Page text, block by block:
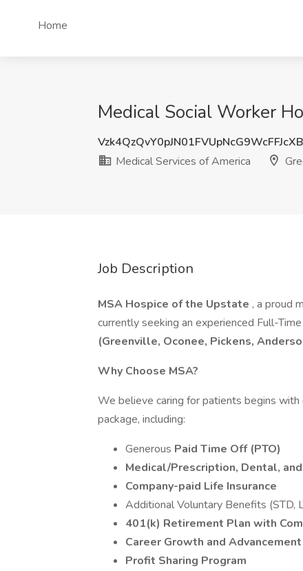
Home
Medical Social Worker
Medical Services of America
Job Description
MSA Hospice of the Upstate , a proud
currently seeking an experienced Full-Time
(Greenville, Oconee, Pickens,
Why Choose MSA?
We believe caring for patients begins
package, including:
Generous Paid Time Off (PTO)
Medical/Prescription, Dental,
Company-paid Life Insurance
Additional Voluntary Benefits (STD,
401(k) Retirement Plan with
Career Growth and
Profit Sharing Program